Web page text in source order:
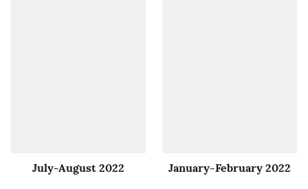
July-August 2022 January-February 2022